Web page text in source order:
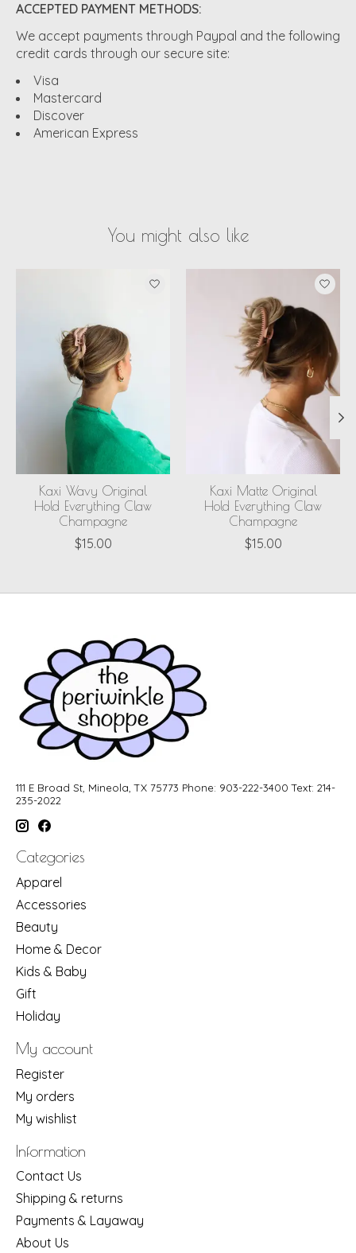
ACCEPTED PAYMENT METHODS:
We accept payments through Paypal and the following
credit cards through our secure site:
Visa
Mastercard
Discover
American Express
You might also like
Product carousel items
Kaxi Wavy Original
Hold Everything Claw
Champagne
$15.00
Kaxi Matte Original
Hold Everything Claw
Champagne
$15.00
111 E Broad St, Mineola, TX 75773 Phone: 903-222-3400 Text: 214-
235-2022
Categories
Apparel
Accessories
Beauty
Home & Decor
Kids & Baby
Gift
Holiday
My account
Register
My orders
My wishlist
Information
Contact Us
Shipping & returns
Payments & Layaway
About Us